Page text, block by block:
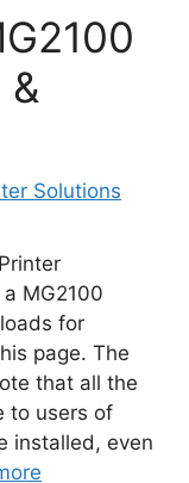
Solutions
MG2100
for
page. The
that all the
to users of
installed, even